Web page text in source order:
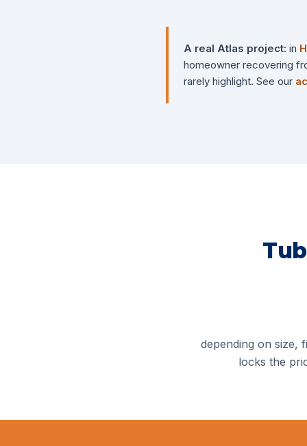
A real Atlas project: in
homeowner recovering
rarely highlight. See our
depending on size,
locks the